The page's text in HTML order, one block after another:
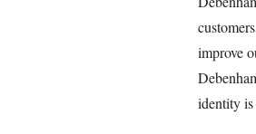
improve
identity